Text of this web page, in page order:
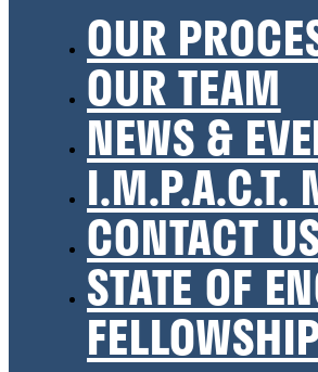
OUR
OUR TEAM
NEWS &
I.M.P.A.C.T.
CONTACT
STATE OF